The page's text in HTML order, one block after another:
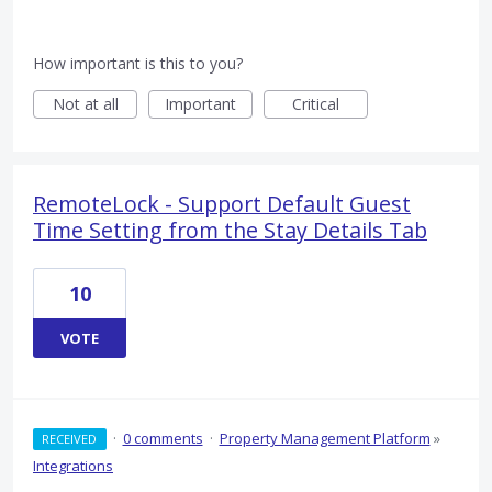
How important is this to you?
Not at all
Important Critical
RemoteLock - Support Default Guest
Time Setting from the Stay Details Tab
10
VOTE
RECEIVED · 0 comments · Property Management Platform »
Integrations